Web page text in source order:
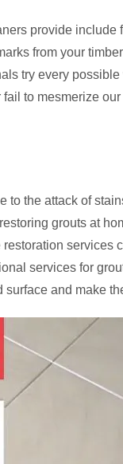
provide
from your
try every
to mesmerize
to the attack of
grouts at
services
services for
and make